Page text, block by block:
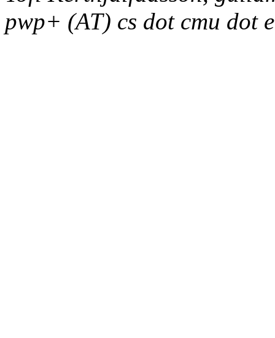
pwp+ (AT) cs dot cmu dot